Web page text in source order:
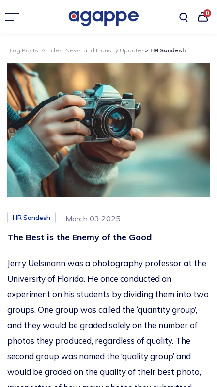
0
Blog Posts, Articles, News and Industry Updates> HR Sandesh
HR Sandesh March 03 2025
The Best is the Enemy of the Good
Jerry Uelsmann was a photography professor at the
University of Florida. He once conducted an
experiment on his students by dividing them into two
groups. One group was called the ‘quantity group’,
and they would be graded solely on the number of
photos they produced, regardless of quality. The
second group was named the ‘quality group’ and
would be graded on the quality of their best photo,